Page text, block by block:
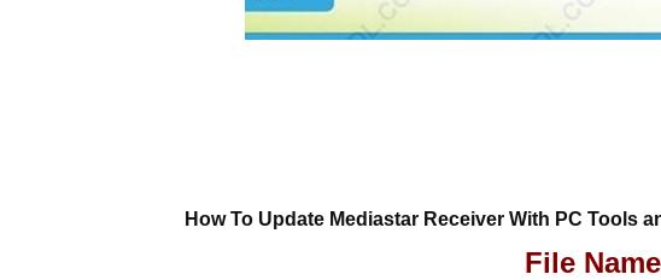
How To Update Mediastar Receiver With PC Tools
File Name